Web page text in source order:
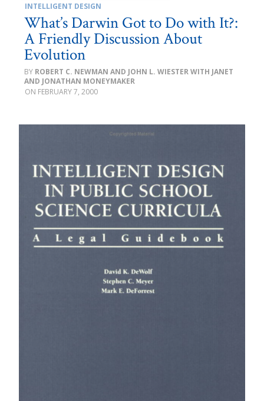
INTELLIGENT DESIGN
What’s Darwin Got to Do with It?:
A Friendly Discussion About
Evolution
ROBERT C. NEWMAN AND JOHN L. WIESTER WITH JANET
AND JONATHAN MONEYMAKER
FEBRUARY 7, 2000